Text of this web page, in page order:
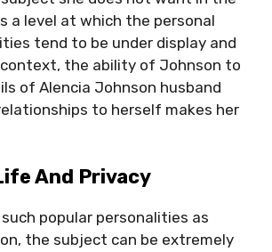
a level at which the personal
tend to be under display and
the ability of Johnson to
of Alencia Johnson husband
to herself makes her
And Privacy
popular personalities as
the subject can be extremely